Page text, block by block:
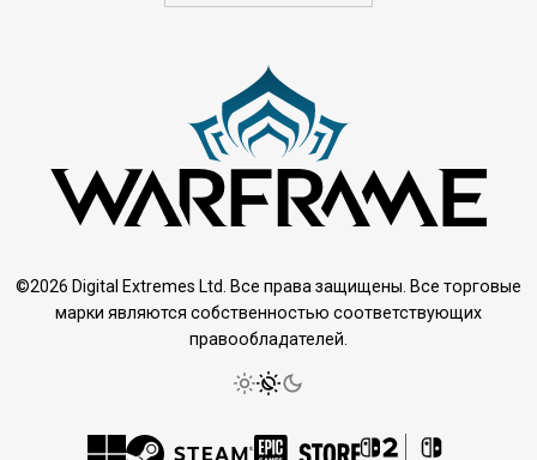
©2026 Digital Extremes Ltd. Все права защищены. Все торговые
марки являются собственностью соответствующих
правообладателей.